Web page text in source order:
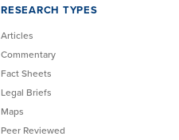
RESEARCH TYPES
Articles
Commentary
Fact Sheets
Legal Briefs
Maps
Peer Reviewed